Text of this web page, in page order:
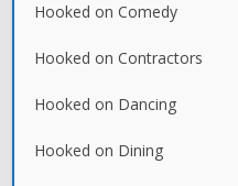
Hooked on Comedy
Hooked on Contractors
Hooked on Dancing
Hooked on Dining